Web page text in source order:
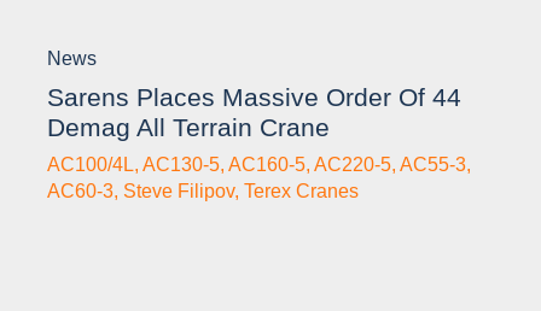
News
Sarens Places Massive Order Of 44
Demag All Terrain Crane
AC100/4L, AC130-5, AC160-5, AC220-5, AC55-3,
AC60-3, Steve Filipov, Terex Cranes